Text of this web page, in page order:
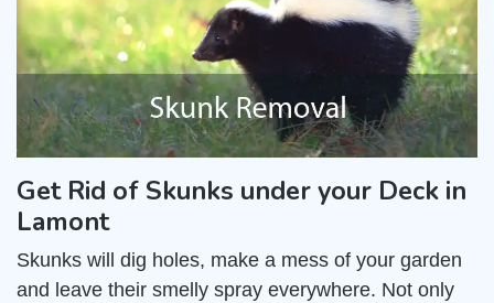
Get Rid of Skunks under your Deck in
Lamont
Skunks will dig holes, make a mess of your garden
and leave their smelly spray everywhere. Not only